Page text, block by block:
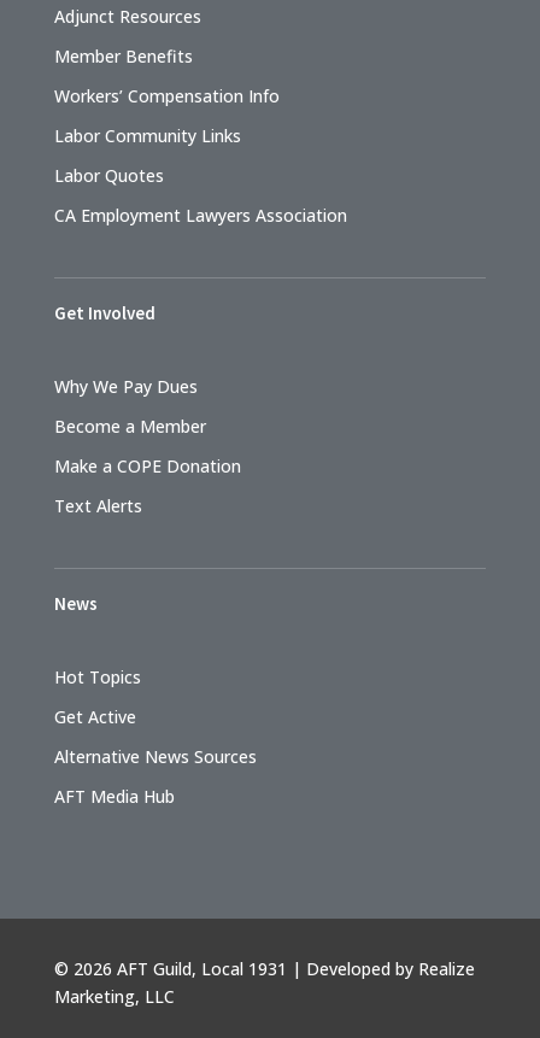
Adjunct Resources
Member Benefits
Workers’ Compensation Info
Labor Community Links
Labor Quotes
CA Employment Lawyers Association
Get Involved
Why We Pay Dues
Become a Member
Make a COPE Donation
Text Alerts
News
Hot Topics
Get Active
Alternative News Sources
AFT Media Hub
© 2026 AFT Guild, Local 1931 | Developed by Realize
Marketing, LLC